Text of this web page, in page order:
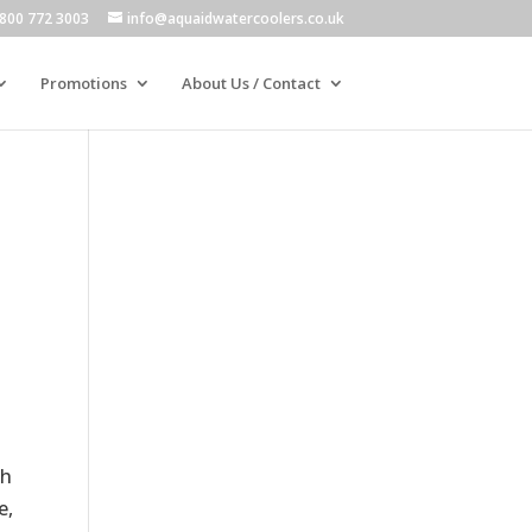
772 3003 info@aquaidwatercoolers.co.uk
Promotions About Us / Contact